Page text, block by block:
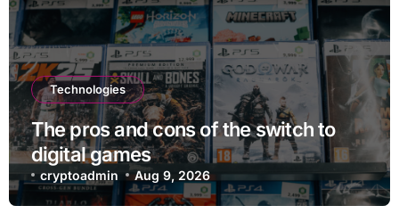
Technologies
The pros and cons of the switch to
digital games
cryptoadmin Aug 9, 2026